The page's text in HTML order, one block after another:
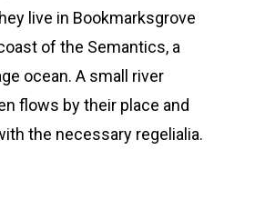
live in Bookmarksgrove
of the Semantics, a
ocean. A small river
flows by their place and
the necessary regelialia.